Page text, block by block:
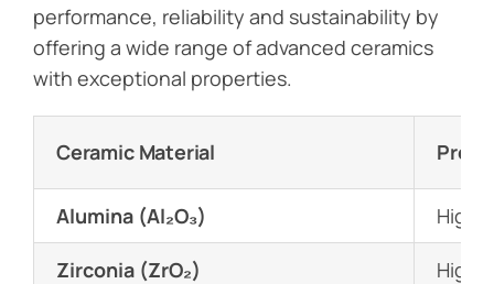
performance, reliability and sustainability by
offering a wide range of advanced ceramics
with exceptional properties.
Ceramic Material
Alumina (Al₂O₃) High
Zirconia (ZrO₂) High